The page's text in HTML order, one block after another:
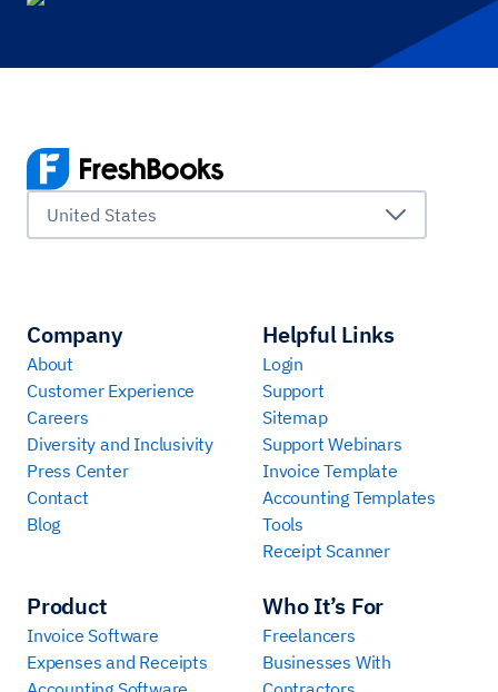
United States
Company
About
Customer Experience
Careers
Diversity and Inclusivity
Press Center
Contact
Blog
Product
Invoice Software
Expenses and Receipts
Who It’s For
Freelancers
Businesses With
Helpful Links
Login
Support
Sitemap
Support Webinars
Invoice Template
Accounting Templates
Tools
Receipt Scanner